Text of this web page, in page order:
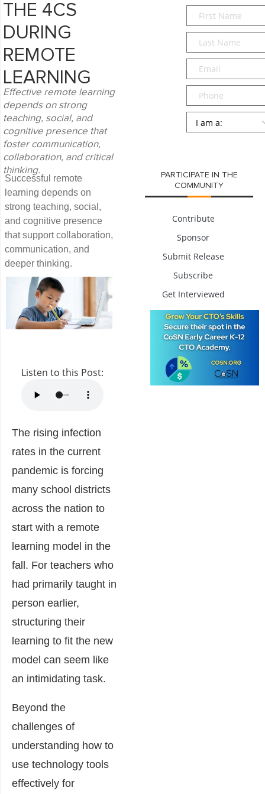
THE 4CS
DURING
REMOTE
LEARNING
Effective remote learning
depends on strong
teaching, social, and
cognitive presence that
foster communication,
collaboration, and critical
thinking.
Successful remote
learning depends on
strong teaching, social,
and cognitive presence
that support collaboration,
communication, and
deeper thinking.
Listen to this Post:
The rising infection
rates in the current
pandemic is forcing
many school districts
across the nation to
start with a remote
learning model in the
fall. For teachers who
had primarily taught in
person earlier,
structuring their
learning to fit the new
model can seem like
an intimidating task.
Beyond the
challenges of
understanding how to
use technology tools
effectively for
First
Name*
Last
Name*
Email*
Phone
Persona
PARTICIPATE IN THE
COMMUNITY
Contribute
Sponsor
Submit Release
Subscribe
Get Interviewed